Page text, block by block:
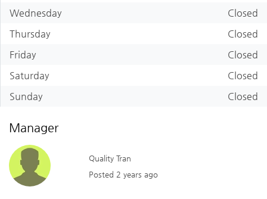
Wednesday
Closed
Thursday
Closed
Friday
Closed
Saturday
Closed
Sunday
Closed
Manager
Quality Tran
Posted 2 years ago